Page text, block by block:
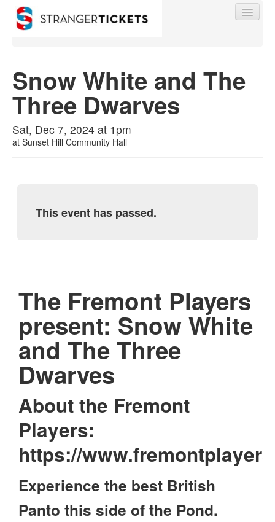
Find My Order
Event Manager Sign In
0
Snow White and The
Three Dwarves
Sat, Dec 7, 2024 at 1pm
at Sunset Hill Community Hall
This event has passed.
The Fremont Players
present: Snow White
and The Three
Dwarves
About the Fremont
Players:
https://
Experience the best British
Panto this side of the Pond.